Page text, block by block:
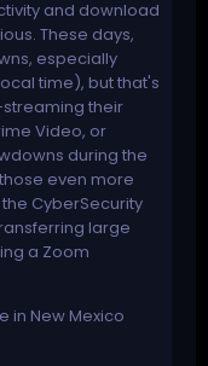
and download
These days,
especially
time), but that's
their
Video, or
during the
even more
CyberSecurity
large
a Zoom
in New Mexico